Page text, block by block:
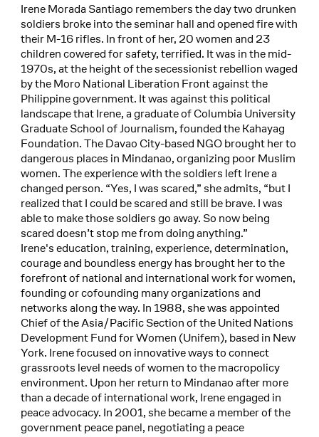
Irene Morada Santiago remembers the day two drunken
soldiers broke into the seminar hall and opened fire with
their M-16 rifles. In front of her, 20 women and 23
children cowered for safety, terrified. It was in the mid-
1970s, at the height of the secessionist rebellion waged
by the Moro National Liberation Front against the
Philippine government. It was against this political
landscape that Irene, a graduate of Columbia University
Graduate School of Journalism, founded the Kahayag
Foundation. The Davao City-based NGO brought her to
dangerous places in Mindanao, organizing poor Muslim
women. The experience with the soldiers left Irene a
changed person. “Yes, I was scared,” she admits, “but I
realized that I could be scared and still be brave. I was
able to make those soldiers go away. So now being
scared doesn’t stop me from doing anything.”
Irene's education, training, experience, determination,
courage and boundless energy has brought her to the
forefront of national and international work for women,
founding or cofounding many organizations and
networks along the way. In 1988, she was appointed
Chief of the Asia/Pacific Section of the United Nations
Development Fund for Women (Unifem), based in New
York. Irene focused on innovative ways to connect
grassroots level needs of women to the macropolicy
environment. Upon her return to Mindanao after more
than a decade of international work, Irene engaged in
peace advocacy. In 2001, she became a member of the
government peace panel, negotiating a peace